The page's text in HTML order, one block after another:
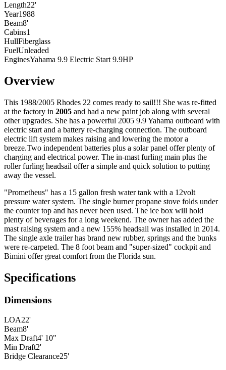
Length22'
Year1988
Beam8'
Cabins1
HullFiberglass
FuelUnleaded
EnginesYahama 9.9 Electric Start 9.9HP
Overview
This 1988/2005 Rhodes 22 comes ready to sail!!! She was re-fitted
at the factory in 2005 and had a new paint job along with several
other upgrades. She has a powerful 2005 9.9 Yahama outboard with
electric start and a battery re-charging connection. The outboard
electric lift system makes raising and lowering the motor a
breeze.Two independent batteries plus a solar panel offer plenty of
charging and electrical power. The in-mast furling main plus the
roller furling headsail offer a simple and quick solution to putting
away the vessel.
"Prometheus" has a 15 gallon fresh water tank with a 12volt
pressure water system. The single burner propane stove folds under
the counter top and has never been used. The ice box will hold
plenty of beverages for a long weekend. The owner has added the
mast raising system and a new 155% headsail was installed in 2014.
The single axle trailer has brand new rubber, springs and the bunks
were re-carpeted. The 8 foot beam and "super-sized" cockpit and
Bimini offer great comfort from the Florida sun.
Specifications
Dimensions
LOA22'
Beam8'
Max Draft4' 10"
Min Draft2'
Bridge Clearance25'